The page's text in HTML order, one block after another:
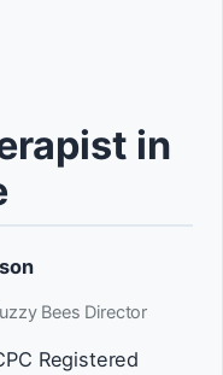
in
Bees Director
Registered